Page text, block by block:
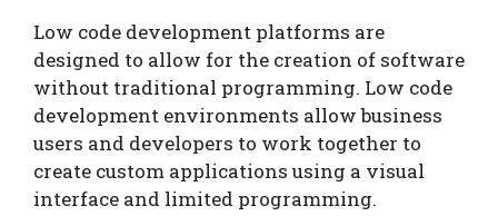
Low code development platforms are
designed to allow for the creation of software
without traditional programming. Low code
development environments allow business
users and developers to work together to
create custom applications using a visual
interface and limited programming.